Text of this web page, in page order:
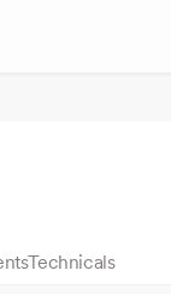
Technicals